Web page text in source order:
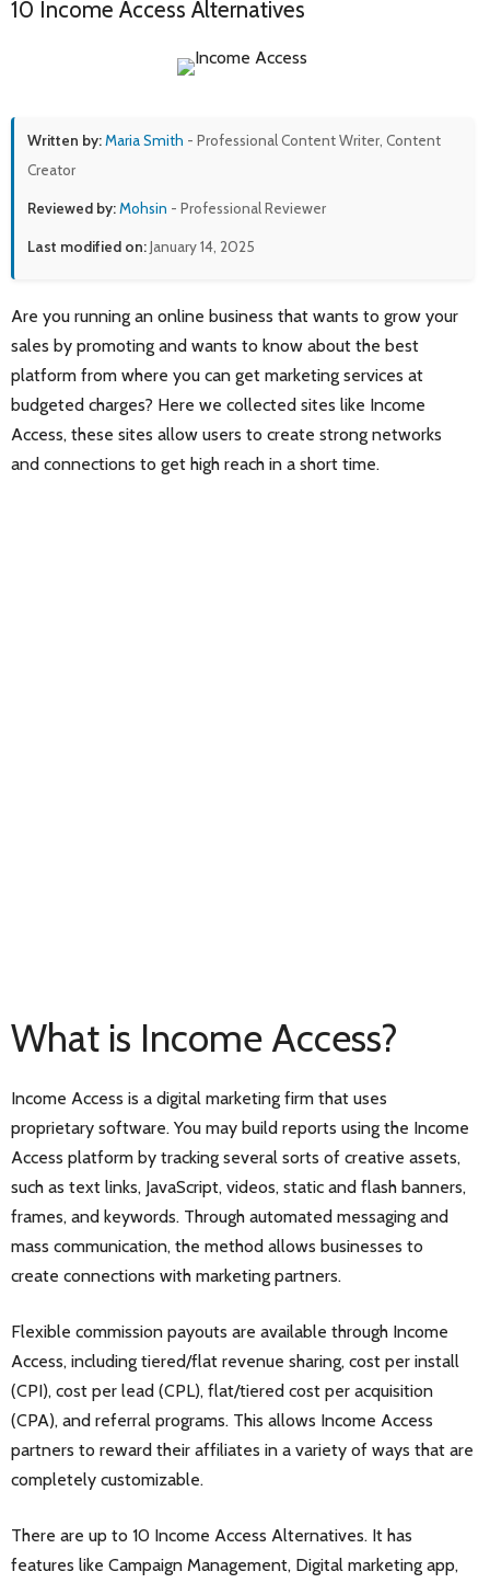
10 Income Access Alternatives
Written by:Maria Smith - Professional Content Writer, Content
Creator
Reviewed by:Mohsin - Professional Reviewer
Last modified on:January 14, 2025
Are you running an online business that wants to grow your
sales by promoting and wants to know about the best
platform from where you can get marketing services at
budgeted charges? Here we collected sites like Income
Access, these sites allow users to create strong networks
and connections to get high reach in a short time.
What is Income Access?
Income Access is a digital marketing firm that uses
proprietary software. You may build reports using the Income
Access platform by tracking several sorts of creative assets,
such as text links, JavaScript, videos, static and flash banners,
frames, and keywords. Through automated messaging and
mass communication, the method allows businesses to
create connections with marketing partners.
Flexible commission payouts are available through Income
Access, including tiered/flat revenue sharing, cost per install
(CPI), cost per lead (CPL), flat/tiered cost per acquisition
(CPA), and referral programs. This allows Income Access
partners to reward their affiliates in a variety of ways that are
completely customizable.
There are up to 10 Income Access Alternatives. It has
features like Campaign Management, Digital marketing app,